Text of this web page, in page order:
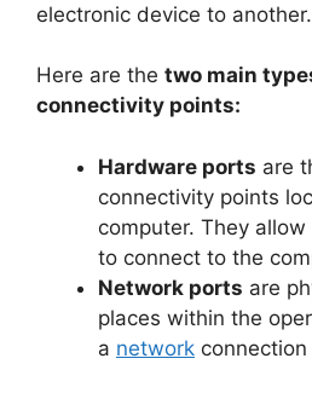
electronic device to another.
Here are the two main
connectivity points:
Hardware ports are
connectivity points
computer. They allow
to connect to the
Network ports are
places within the
a network